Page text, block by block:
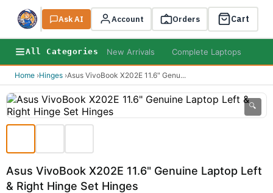
Search
Ask AI Account Orders Cart
All Categories New Arrivals Complete Laptops
Home ›Hinges ›Asus VivoBook X202E 11.6" Genu...
🔍
Asus VivoBook X202E 11.6" Genuine Laptop Left
& Right Hinge Set Hinges